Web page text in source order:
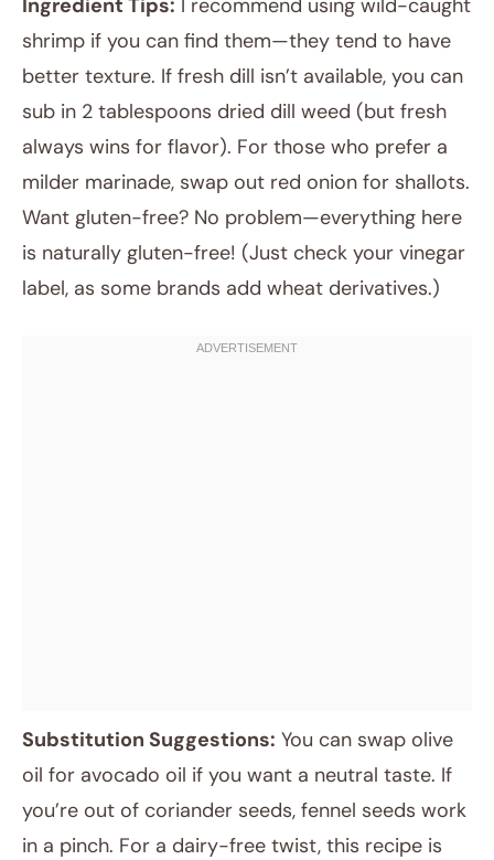
Ingredient Tips: I recommend using wild-caught
shrimp if you can find them—they tend to have
better texture. If fresh dill isn’t available, you can
sub in 2 tablespoons dried dill weed (but fresh
always wins for flavor). For those who prefer a
milder marinade, swap out red onion for shallots.
Want gluten-free? No problem—everything here
is naturally gluten-free! (Just check your vinegar
label, as some brands add wheat derivatives.)
Substitution Suggestions: You can swap olive
oil for avocado oil if you want a neutral taste. If
you’re out of coriander seeds, fennel seeds work
in a pinch. For a dairy-free twist, this recipe is